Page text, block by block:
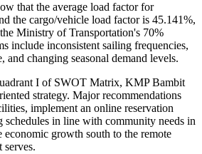
that the average load factor for
the cargo/vehicle load factor is 45.141%,
Ministry of Transportation's 70%
include inconsistent sailing frequencies,
and changing seasonal demand levels.
I of SWOT Matrix, KMP Bambit
strategy. Major recommendations
implement an online reservation
schedules in line with community needs in
economic growth south to the remote
serves.